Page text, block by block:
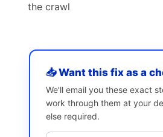
the crawl
📥 Want this fix as a
We’ll email you these exact
work through them at your
else required.